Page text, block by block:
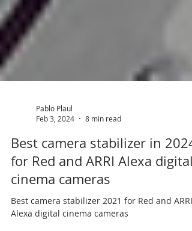
Feb 3, 2024
8 min read
Best camera stabilizer in 2024
for Red and ARRI Alexa digital
cinema cameras